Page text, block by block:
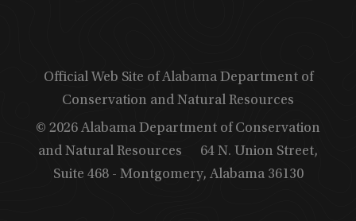
Official Web Site of Alabama Department of
Conservation and Natural Resources
© 2026 Alabama Department of Conservation
and Natural Resources
64 N. Union Street,
Suite 468 - Montgomery, Alabama 36130